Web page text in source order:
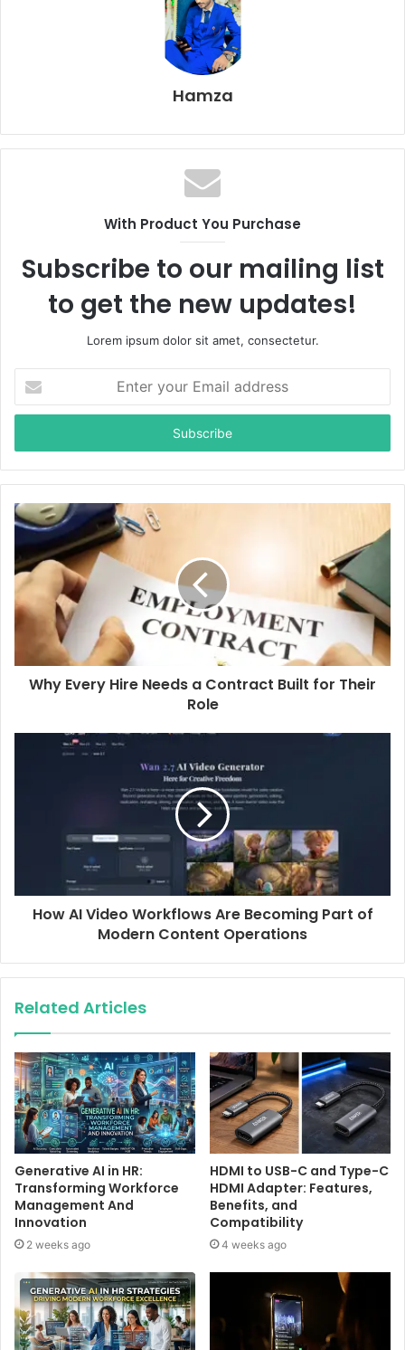
Hamza
With Product You Purchase
Subscribe to our mailing list
to get the new updates!
Lorem ipsum dolor sit amet, consectetur.
t
r
y
u
r
E
m
a
i
Why Every Hire Needs a Contract Built for Their
Role
How AI Video Workflows Are Becoming Part of
Modern Content Operations
Related Articles
Generative AI in HR:
Transforming Workforce
Management And
Innovation
2 weeks ago
HDMI to USB-C and Type-C
HDMI Adapter: Features,
Benefits, and
Compatibility
4 weeks ago